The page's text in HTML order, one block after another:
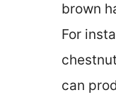
brown
For
can